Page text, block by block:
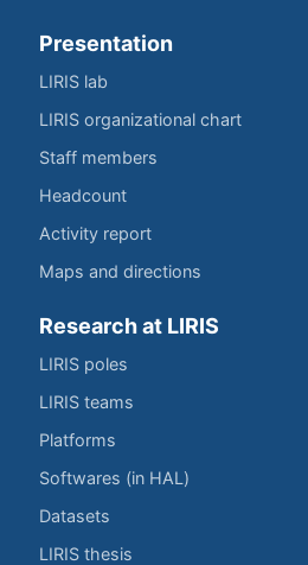
Presentation
LIRIS lab
LIRIS organizational chart
Staff members
Headcount
Activity report
Maps and directions
Research at LIRIS
LIRIS poles
LIRIS teams
Platforms
Softwares (in HAL)
Datasets
LIRIS thesis